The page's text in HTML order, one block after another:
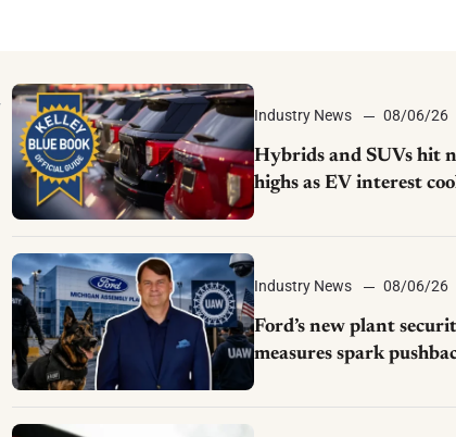
Industry News 08/06/26
Hybrids and SUVs hit
highs as EV interest
Industry News 08/06/26
Ford’s new plant
measures spark
discipline